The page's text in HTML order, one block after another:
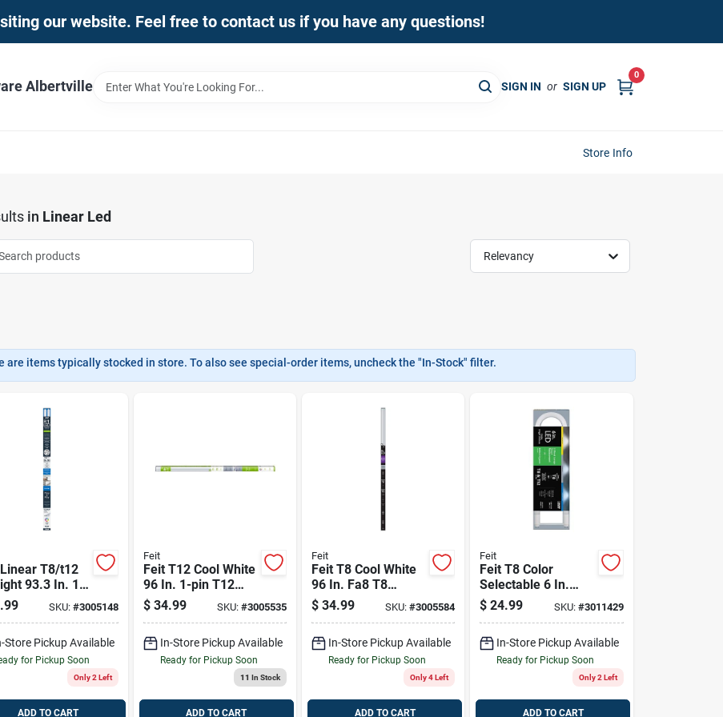
our website. Feel free to contact us if you have any questions!
Albertville SIGN IN or SIGN UP
0
Store Info
in Linear Led
Relevancy
are items typically stocked in store. To also see special-order items, uncheck the "In-Stock" filter.
T8/t12
93.3 In. 1
Led Tube
Bulb 59 Watt
SKU: #3005148
Store Pickup Available
for Pickup Soon
Only 2 Left
ADD TO CART
Feit
Feit T12 Cool White
96 In. 1-pin T12
Led Linear Lamp
60/75 Watt
$ 34.99 SKU: #3005535
In-Store Pickup Available
Ready for Pickup Soon
11 In Stock
ADD TO CART
Feit
Feit T8 Cool White
96 In. Fa8 T8
Ballast Bypass Bulb
59 Watt
$ 34.99 SKU:#3005584
In-Store Pickup Available
Ready for Pickup Soon
Only 4 Left
ADD TO CART
Feit
Feit T8 Color
Selectable 6 In.
G13 U Bend Led
Linear Lamp 32
Pk
$ 24.99 SKU: #3011429
In-Store Pickup Available
Ready for Pickup Soon
Only 2 Left
ADD TO CART